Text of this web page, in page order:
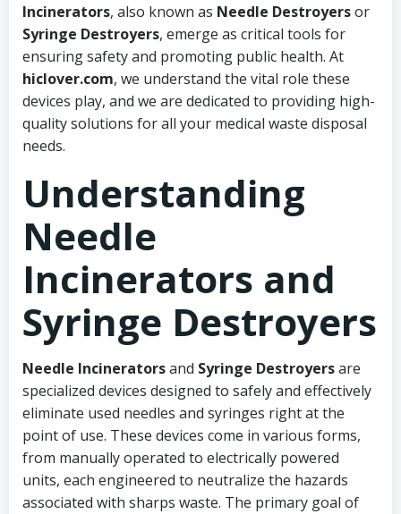
Incinerators, also known as Needle Destroyersor
Syringe Destroyers, emerge as critical tools for
ensuring safety and promoting public health. At
hiclover.com, we understand the vital role these
devices play, and we are dedicated to providing high-
quality solutions for all your medical waste disposal
needs.
Understanding
Needle
Incinerators and
Syringe Destroyers
Needle Incineratorsand Syringe Destroyersare
specialized devices designed to safely and effectively
eliminate used needles and syringes right at the
point of use. These devices come in various forms,
from manually operated to electrically powered
units, each engineered to neutralize the hazards
associated with sharps waste. The primary goal of